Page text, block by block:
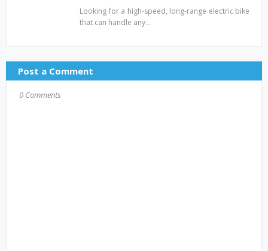
Looking for a high-speed, long-range electric bike
that can handle any…
Post a Comment
0 Comments